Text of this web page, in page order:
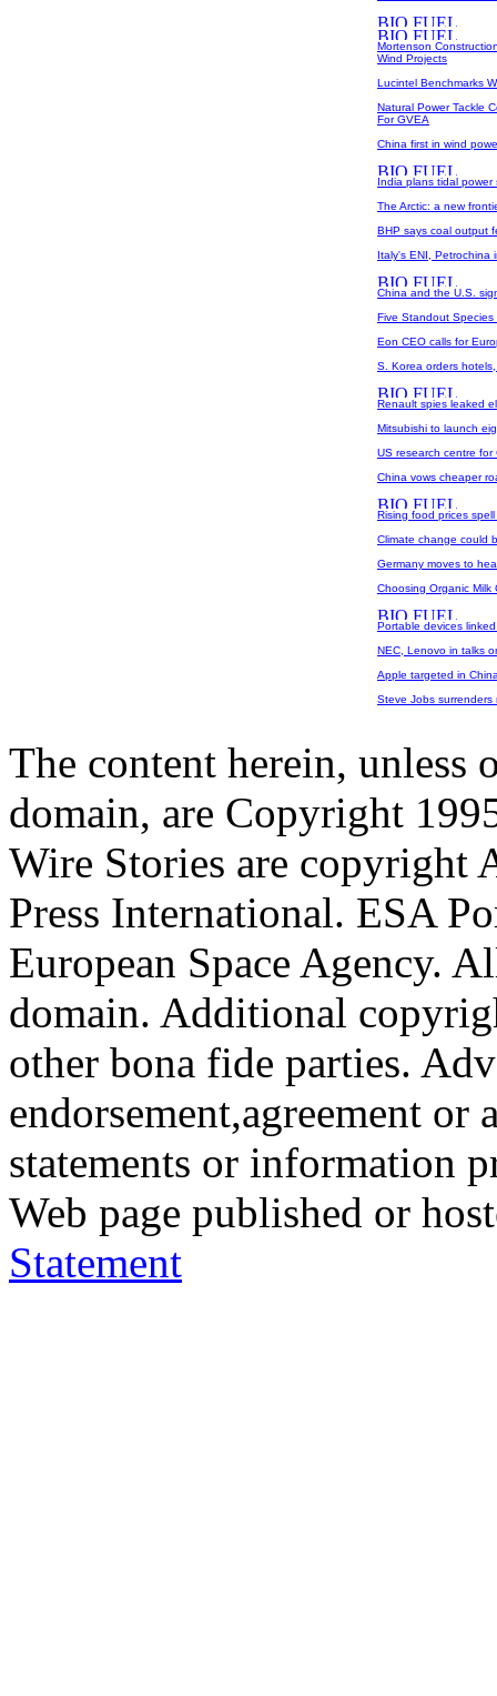
Mortenson
Wind Projects
Lucintel Benchmarks
Natural Power Tackle
For GVEA
China first in wind
India plans tidal power
The Arctic: a new
BHP says coal output
Italy's ENI, Petrochina
China and the U.S.
Five Standout
Eon CEO calls for
S. Korea orders
Renault spies leaked
Mitsubishi to launch
US research centre for
China vows cheaper
Rising food prices
Climate change could
Germany moves to
Choosing Organic Milk
Portable devices
NEC, Lenovo in talks
Apple targeted in
Steve Jobs surrenders
The content herein, unless
domain, are Copyright
Wire Stories are copyright
Press International. ESA
European Space Agency.
domain. Additional
other bona fide parties.
endorsement,agreement
statements or information
Web page published or
Statement